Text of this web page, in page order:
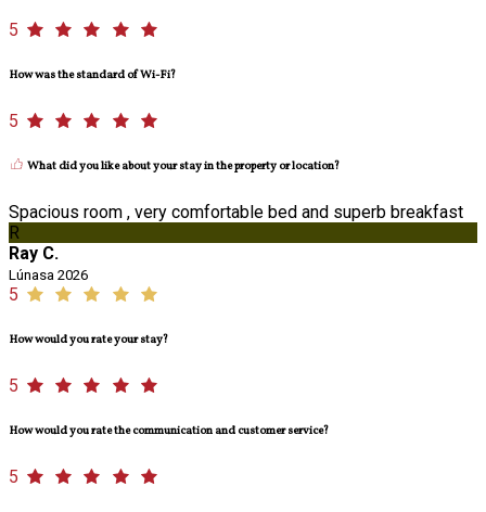
5
How was the standard of Wi-Fi?
5
What did you like about your stay in the property or location?
Spacious room , very comfortable bed and superb breakfast
R
Ray C.
Lúnasa 2026
5
How would you rate your stay?
5
How would you rate the communication and customer service?
5